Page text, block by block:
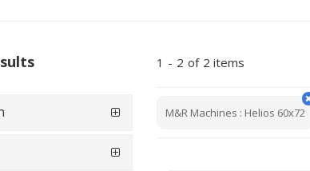
1 - 2 of 2 items
M&R Machines : Helios 60x72